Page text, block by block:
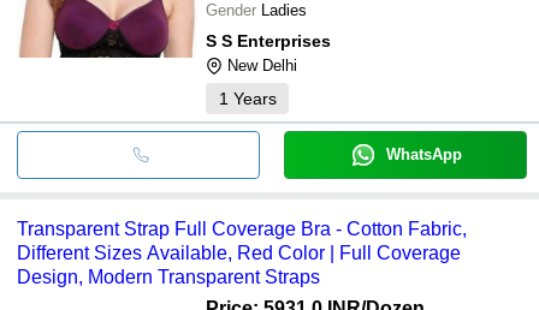
Gender Ladies
S S Enterprises
New Delhi
1 Years
WhatsApp
Transparent Strap Full Coverage Bra - Cotton Fabric,
Different Sizes Available, Red Color | Full Coverage
Design, Modern Transparent Straps